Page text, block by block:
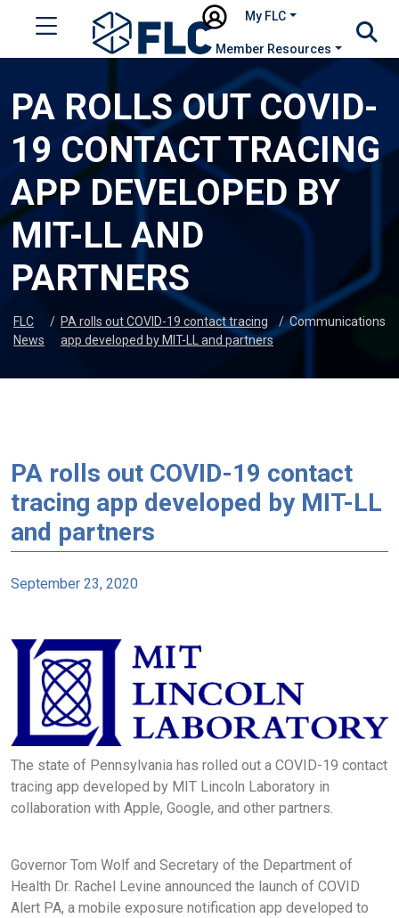
My FLC
Member Resources
PA ROLLS OUT COVID-
19 CONTACT TRACING
APP DEVELOPED BY
MIT-LL AND
PARTNERS
FLC
News
/ PA rolls out COVID-19 contact tracing
app developed by MIT-LL and partners
/ Communications
PA rolls out COVID-19 contact
tracing app developed by MIT-LL
and partners
September 23, 2020
The state of Pennsylvania has rolled out a COVID-19 contact
tracing app developed by MIT Lincoln Laboratory in
collaboration with Apple, Google, and other partners.
Governor Tom Wolf and Secretary of the Department of
Health Dr. Rachel Levine announced the launch of COVID
Alert PA, a mobile exposure notification app developed to